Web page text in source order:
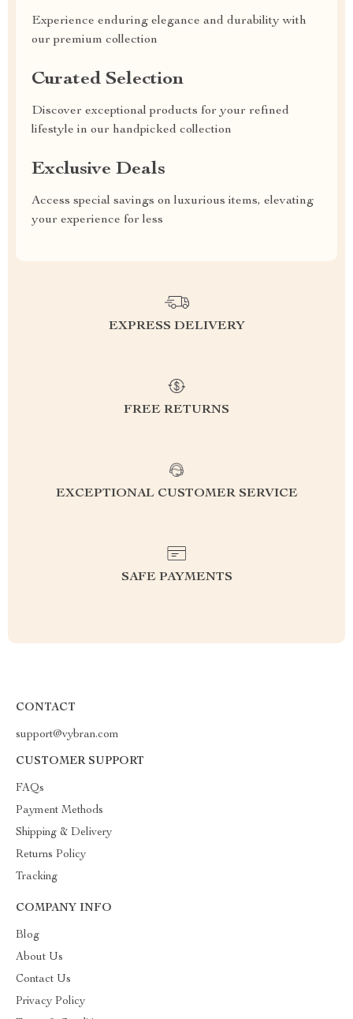
Experience enduring elegance and durability with
our premium collection
Curated Selection
Discover exceptional products for your refined
lifestyle in our handpicked collection
Exclusive Deals
Access special savings on luxurious items, elevating
your experience for less
EXPRESS DELIVERY
FREE RETURNS
EXCEPTIONAL CUSTOMER SERVICE
SAFE PAYMENTS
CONTACT
support@vybran.com
CUSTOMER SUPPORT
FAQs
Payment Methods
Shipping & Delivery
Returns Policy
Tracking
COMPANY INFO
Blog
About Us
Contact Us
Privacy Policy